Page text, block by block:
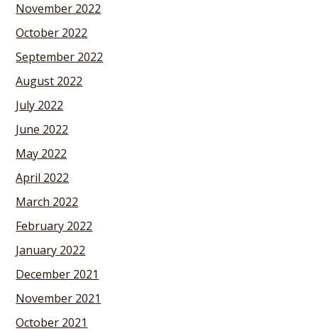
November 2022
October 2022
September 2022
August 2022
July 2022
June 2022
May 2022
April 2022
March 2022
February 2022
January 2022
December 2021
November 2021
October 2021